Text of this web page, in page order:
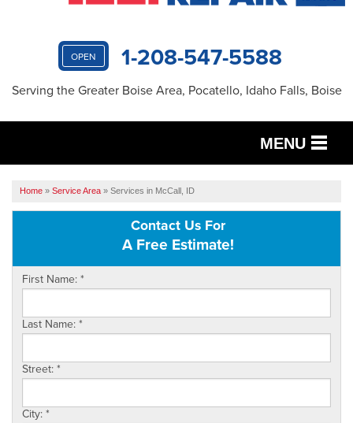
OPEN 1-208-547-5588
Serving the Greater Boise Area, Pocatello, Idaho Falls, Boise
MENU
OUR WORK
SERVICE AREA
FREE ESTIMATE
Home » Service Area » Services in McCall, ID
Contact Us For
A Free Estimate!
First Name: *
Last Name: *
Street: *
City: *